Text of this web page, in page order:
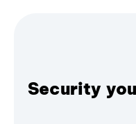
Security